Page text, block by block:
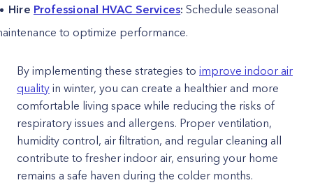
Hire Professional HVAC Services: Schedule seasonal
to optimize performance.
By implementing these strategies to improve indoor air
quality in winter, you can create a healthier and more
comfortable living space while reducing the risks of
respiratory issues and allergens. Proper ventilation,
humidity control, air filtration, and regular cleaning all
contribute to fresher indoor air, ensuring your home
remains a safe haven during the colder months.